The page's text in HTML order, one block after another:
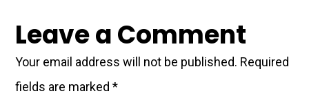
Interactions
Leave a Comment
Your email address will not be published. Required
fields are marked*